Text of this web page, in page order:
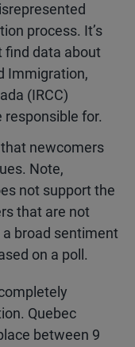
process. It’s
find data about
Immigration,
(IRCC)
for.
newcomers
Note,
not support the
that are not
a broad sentiment
on a poll.
Quebec
between 9